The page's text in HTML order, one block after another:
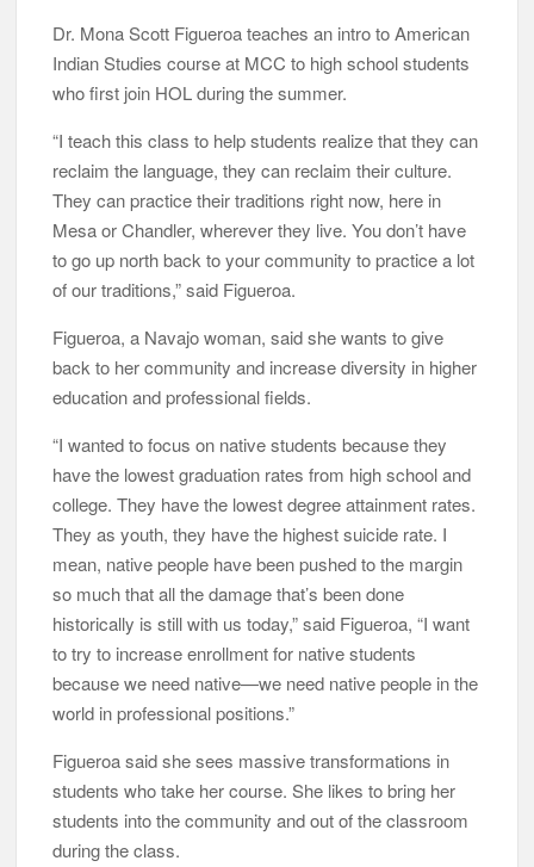
Dr. Mona Scott Figueroa teaches an intro to American
Indian Studies course at MCC to high school students
who first join HOL during the summer.
“I teach this class to help students realize that they can
reclaim the language, they can reclaim their culture.
They can practice their traditions right now, here in
Mesa or Chandler, wherever they live. You don’t have
to go up north back to your community to practice a lot
of our traditions,” said Figueroa.
Figueroa, a Navajo woman, said she wants to give
back to her community and increase diversity in higher
education and professional fields.
“I wanted to focus on native students because they
have the lowest graduation rates from high school and
college. They have the lowest degree attainment rates.
They as youth, they have the highest suicide rate. I
mean, native people have been pushed to the margin
so much that all the damage that’s been done
historically is still with us today,” said Figueroa, “I want
to try to increase enrollment for native students
because we need native—we need native people in the
world in professional positions.”
Figueroa said she sees massive transformations in
students who take her course. She likes to bring her
students into the community and out of the classroom
during the class.